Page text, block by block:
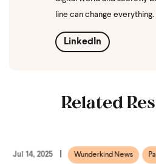
line can change everything.
LinkedIn
Related
Jul 14, 2025 Wunderkind News